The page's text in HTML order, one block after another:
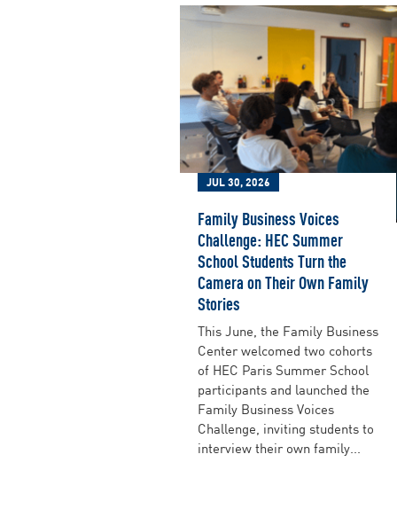
JUL 30, 2026
Family Business Voices
Challenge: HEC Summer
School Students Turn the
Camera on Their Own Family
Stories
This June, the Family Business
Center welcomed two cohorts
of HEC Paris Summer School
participants and launched the
Family Business Voices
Challenge, inviting students to
interview their own family...